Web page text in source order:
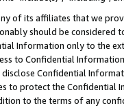
of its affiliates that we
should be considered
Information only to the
to Confidential
Confidential
to protect the Confidential
to the terms of any